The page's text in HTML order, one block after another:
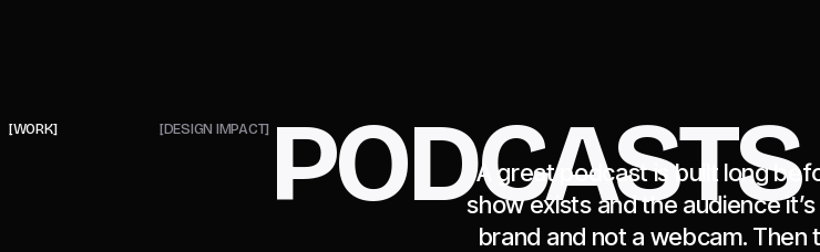
[WORK] [DESIGN IMPACT] PODCASTS
A great podcast is built long
show exists and the audience
brand and not a webcam.